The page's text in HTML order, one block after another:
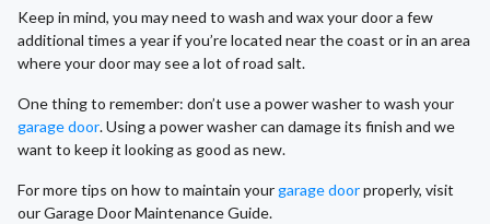
Keep in mind, you may need to wash and wax your door a few
additional times a year if you’re located near the coast or in an area
where your door may see a lot of road salt.
One thing to remember: don’t use a power washer to wash your
garage door. Using a power washer can damage its finish and we
want to keep it looking as good as new.
For more tips on how to maintain yourgarage doorproperly, visit
our Garage Door Maintenance Guide.